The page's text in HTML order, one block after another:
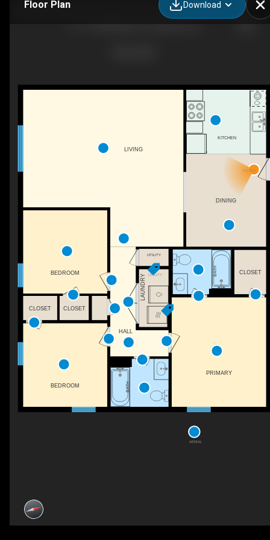
Floor Plan Download
AERIAL
UTILITY
FOYER
BEDROOM
CLOSET
HALL
BATH
LIVING
DINING
BEDROOM
CLOSET
PRIMARY
CLOSET
BATH
LAUNDRY
UTILITY
KITCHEN